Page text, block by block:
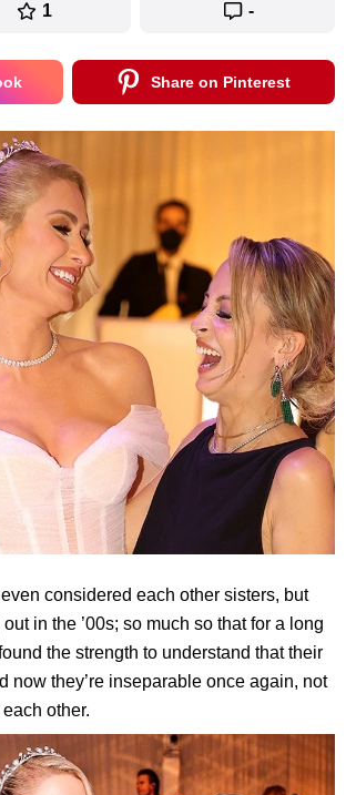
1 -
Share on Pinterest
considered each other sisters, but
in the ’00s; so much so that for a long
the strength to understand that their
now they’re inseparable once again, not
other.